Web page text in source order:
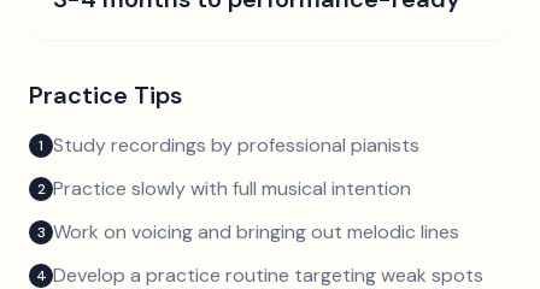
Practice Tips
1 Study recordings by professional pianists
2 Practice slowly with full musical intention
3 Work on voicing and bringing out melodic lines
4 Develop a practice routine targeting weak spots